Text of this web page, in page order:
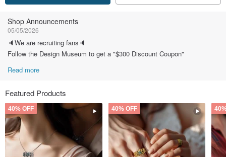
Shop Announcements
05/05/2026
🔈We are recruiting fans🔈
Follow the Design Museum to get a "$300 Discount Coupon"
Read more
Featured Products
40% OFF 40% OFF